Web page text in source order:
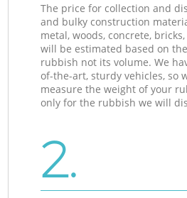
The price for collection and
and bulky construction
metal, woods, concrete,
will be estimated based on
rubbish not its volume. We
of-the-art, sturdy vehicles, so
measure the weight of your
only for the rubbish we will
2.